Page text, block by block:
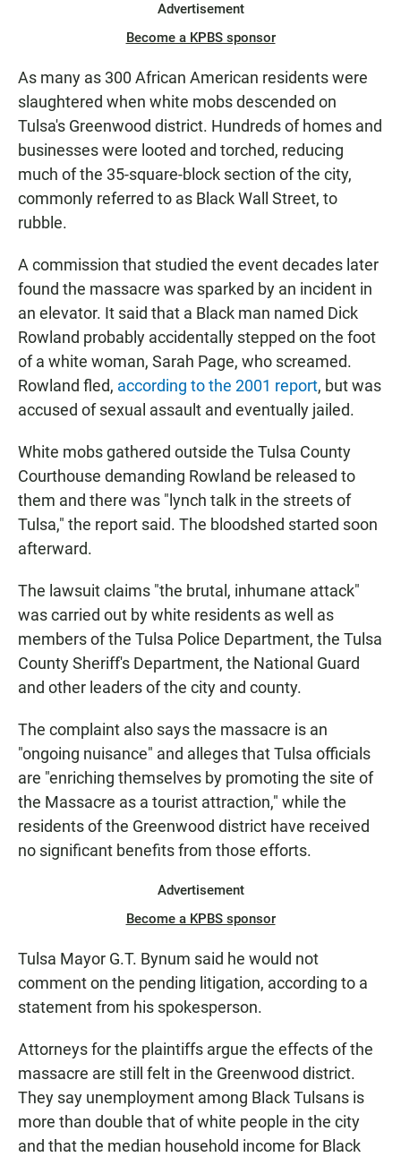
Advertisement
Become a KPBS sponsor
As many as 300 African American residents were
slaughtered when white mobs descended on
Tulsa's Greenwood district. Hundreds of homes and
businesses were looted and torched, reducing
much of the 35-square-block section of the city,
commonly referred to as Black Wall Street, to
rubble.
A commission that studied the event decades later
found the massacre was sparked by an incident in
an elevator. It said that a Black man named Dick
Rowland probably accidentally stepped on the foot
of a white woman, Sarah Page, who screamed.
Rowland fled, according to the 2001 report, but was
accused of sexual assault and eventually jailed.
White mobs gathered outside the Tulsa County
Courthouse demanding Rowland be released to
them and there was "lynch talk in the streets of
Tulsa," the report said. The bloodshed started soon
afterward.
The lawsuit claims "the brutal, inhumane attack"
was carried out by white residents as well as
members of the Tulsa Police Department, the Tulsa
County Sheriff's Department, the National Guard
and other leaders of the city and county.
The complaint also says the massacre is an
"ongoing nuisance" and alleges that Tulsa officials
are "enriching themselves by promoting the site of
the Massacre as a tourist attraction," while the
residents of the Greenwood district have received
no significant benefits from those efforts.
Advertisement
Become a KPBS sponsor
Tulsa Mayor G.T. Bynum said he would not
comment on the pending litigation, according to a
statement from his spokesperson.
Attorneys for the plaintiffs argue the effects of the
massacre are still felt in the Greenwood district.
They say unemployment among Black Tulsans is
more than double that of white people in the city
and that the median household income for Black